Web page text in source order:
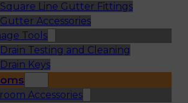
Square Line Gutter Fittings
Gutter Accessories
Tools
Drain Testing and Cleaning
Drain Keys
Accessories